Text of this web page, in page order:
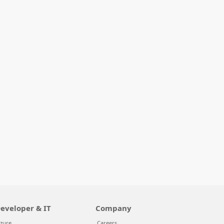
& IT Company